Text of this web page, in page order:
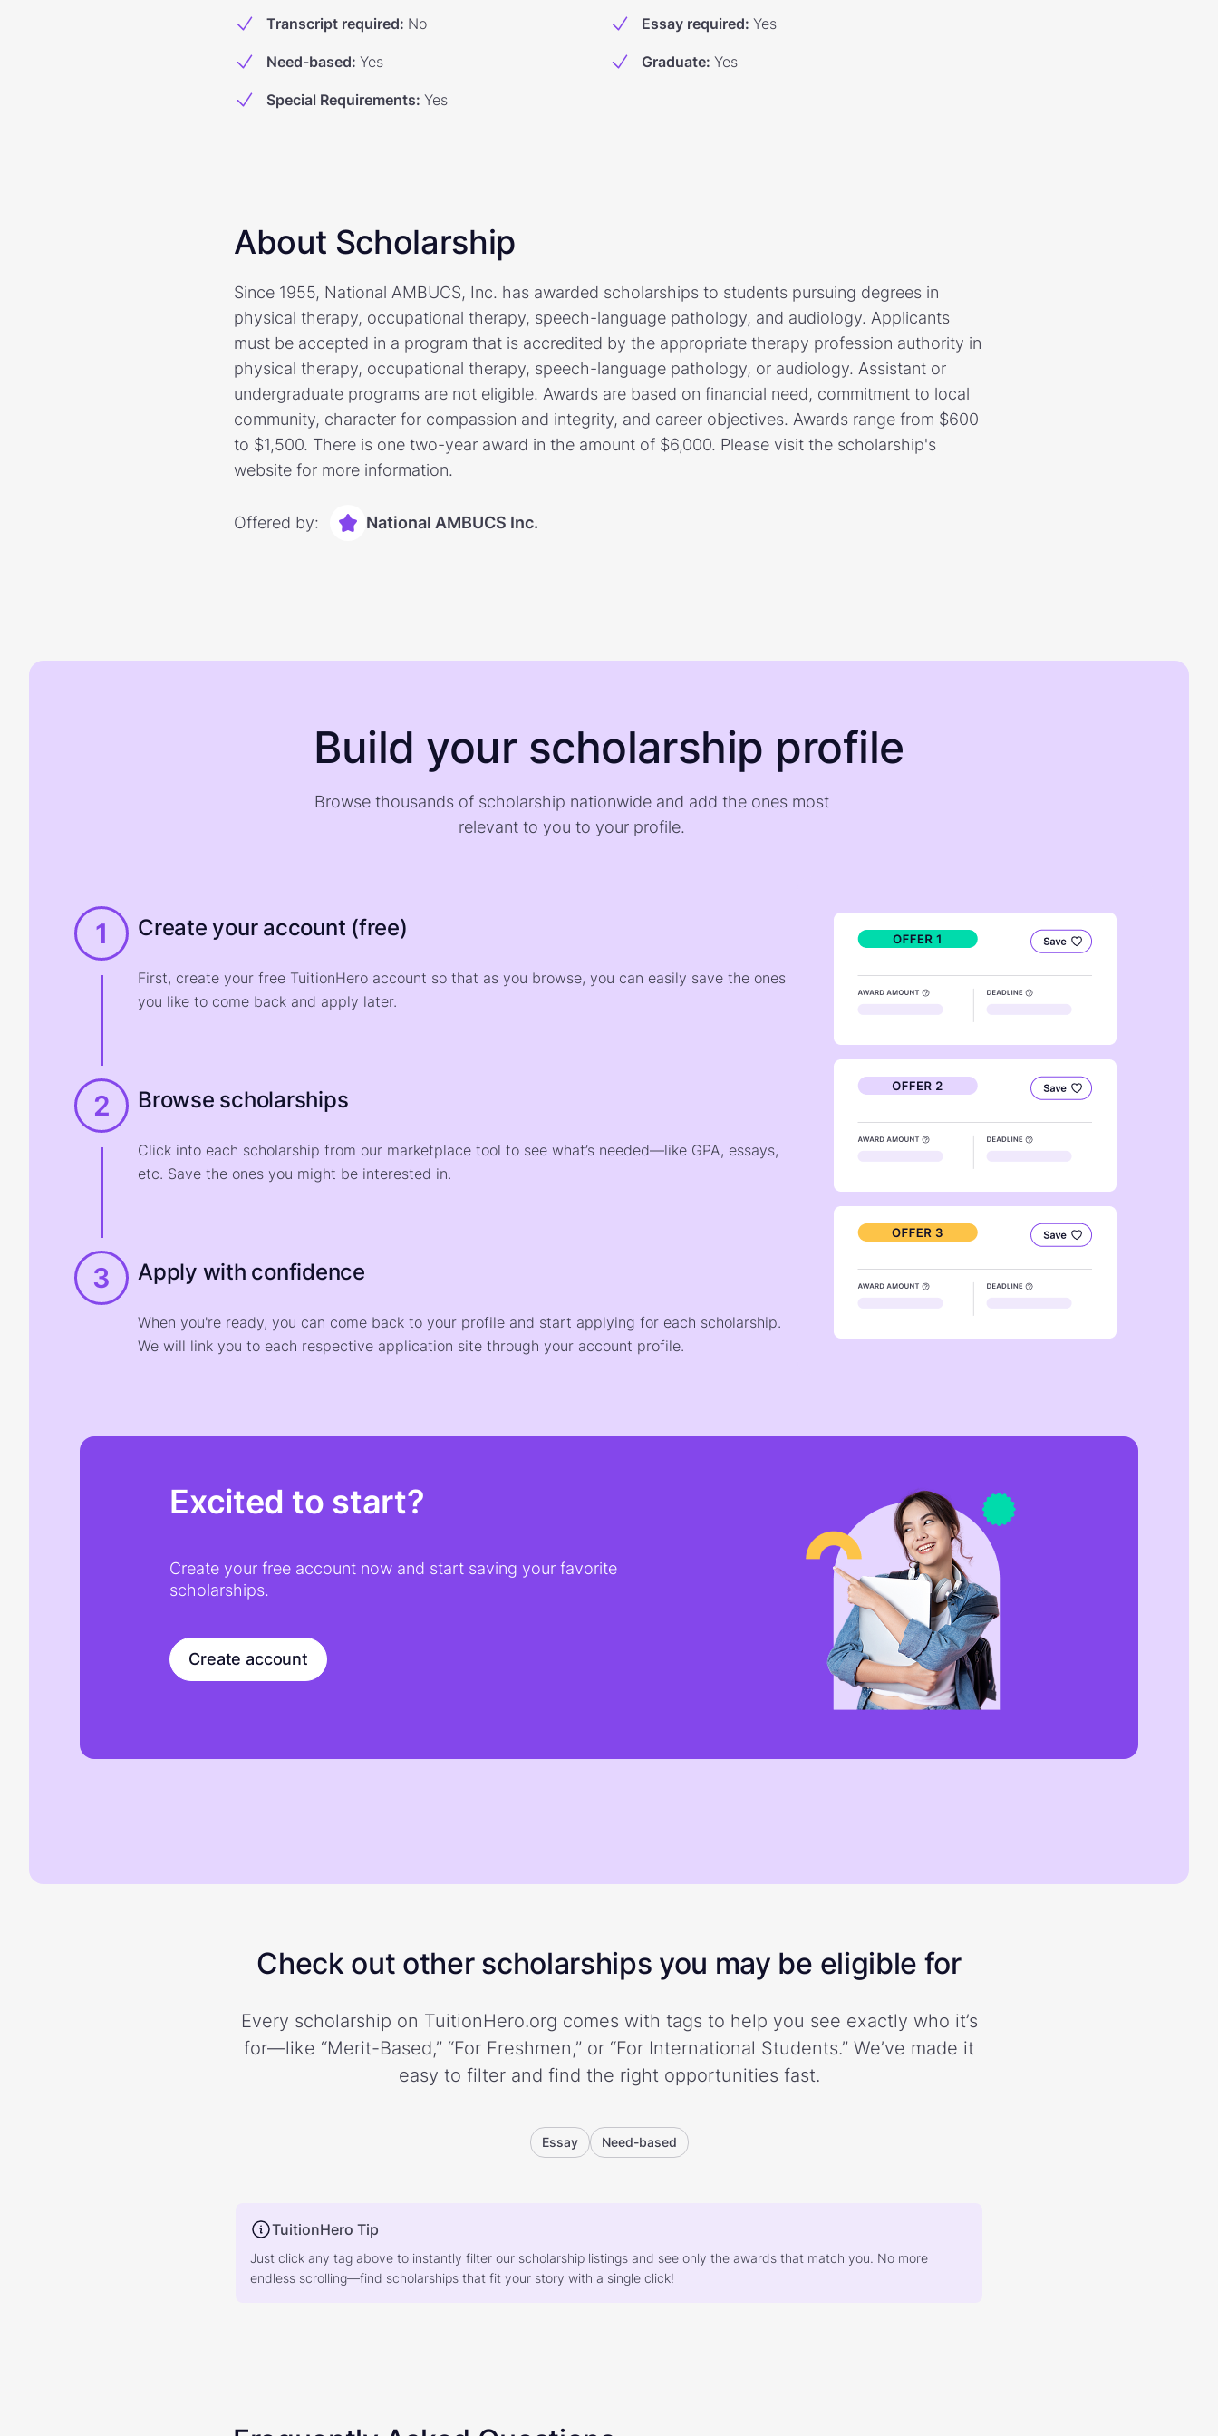
Transcript required: No Essay required: Yes
Need-based: Yes Graduate: Yes
Special Requirements: Yes
About Scholarship
Since 1955, National AMBUCS, Inc. has awarded scholarships to students pursuing degrees in
physical therapy, occupational therapy, speech-language pathology, and audiology. Applicants
must be accepted in a program that is accredited by the appropriate therapy profession authority in
physical therapy, occupational therapy, speech-language pathology, or audiology. Assistant or
undergraduate programs are not eligible. Awards are based on financial need, commitment to local
community, character for compassion and integrity, and career objectives. Awards range from $600
to $1,500. There is one two-year award in the amount of $6,000. Please visit the scholarship's
website for more information.
Offered by: National AMBUCS Inc.
Build your scholarship profile
Browse thousands of scholarship nationwide and add the ones most
relevant to you to your profile.
1 Create your account (free)
First, create your free TuitionHero account so that as you browse, you can easily save the ones
you like to come back and apply later.
2 Browse scholarships
Click into each scholarship from our marketplace tool to see what’s needed—like GPA, essays,
etc. Save the ones you might be interested in.
3 Apply with confidence
When you're ready, you can come back to your profile and start applying for each scholarship.
We will link you to each respective application site through your account profile.
Excited to start?
Create your free account now and start saving your favorite
scholarships.
Create account
Check out other scholarships you may be eligible for
Every scholarship on TuitionHero.org comes with tags to help you see exactly who it’s
for—like “Merit-Based,” “For Freshmen,” or “For International Students.” We’ve made it
easy to filter and find the right opportunities fast.
Essay Need-based
TuitionHero Tip
Just click any tag above to instantly filter our scholarship listings and see only the awards that match you. No more
endless scrolling—find scholarships that fit your story with a single click!